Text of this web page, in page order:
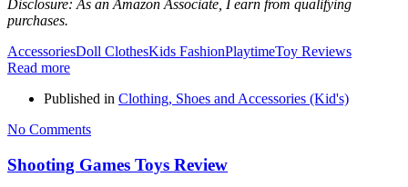
Disclosure: As an Amazon Associate, I earn from qualifying
purchases.
AccessoriesDoll ClothesKids FashionPlaytimeToy Reviews
Read more
Published in Clothing, Shoes and Accessories (Kid's)
No Comments
Shooting Games Toys Review